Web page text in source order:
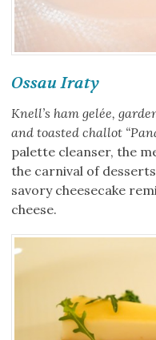
Ossau Iraty
Knell’s ham gelée,
and toasted challot
palette cleanser, the
the carnival of
savory cheesecake
cheese.